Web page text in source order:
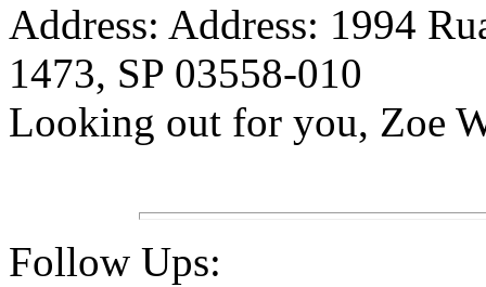
Address: Address: 1994
1473, SP 03558-010
Looking out for you, Zoe
Follow Ups: